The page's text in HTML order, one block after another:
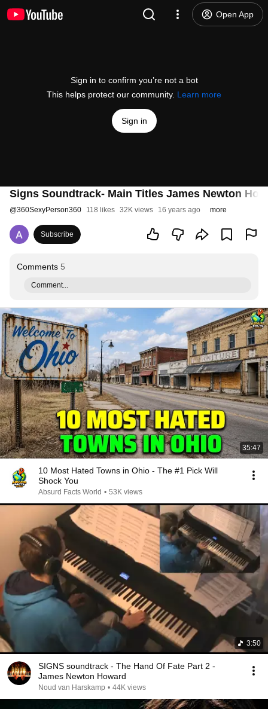
Open App
Sign in to confirm you’re not a bot
This helps protect our community. Learn more
Sign in
Signs Soundtrack- Main Titles James Newton
@360SexyPerson360 118 likes 32K views 16 years ago more
Subscribe
Comments 5
Comment...
35:47
10 Most Hated Towns in Ohio - The #1 Pick Will
Shock You
Absurd Facts World • 53K views
3:50
SIGNS soundtrack - The Hand Of Fate Part 2 -
James Newton Howard
Noud van Harskamp • 44K views